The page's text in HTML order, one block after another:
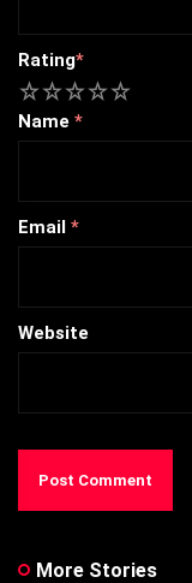
Rating*
5
4
3
2
Name *
Email *
Website
More Stories